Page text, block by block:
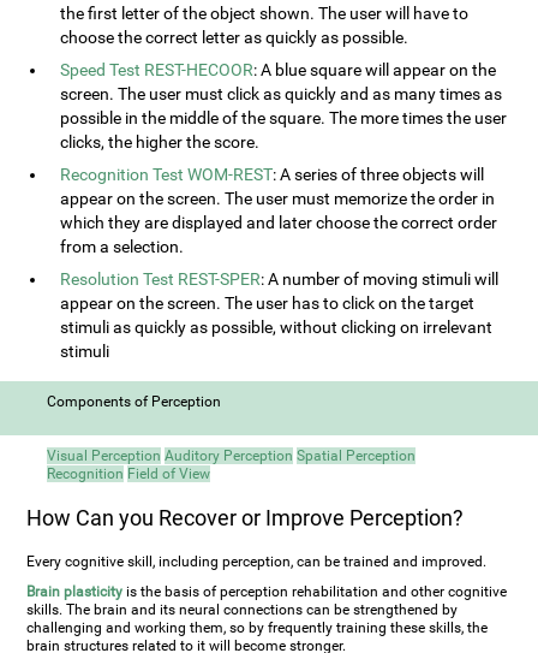
the first letter of the object shown. The user will have to
choose the correct letter as quickly as possible.
Speed Test REST-HECOOR: A blue square will appear on the
screen. The user must click as quickly and as many times as
possible in the middle of the square. The more times the user
clicks, the higher the score.
Recognition Test WOM-REST: A series of three objects will
appear on the screen. The user must memorize the order in
which they are displayed and later choose the correct order
from a selection.
Resolution Test REST-SPER: A number of moving stimuli will
appear on the screen. The user has to click on the target
stimuli as quickly as possible, without clicking on irrelevant
stimuli
Components of Perception
Visual Perception Auditory Perception Spatial Perception
Recognition Field of View
How Can you Recover or Improve Perception?
Every cognitive skill, including perception, can be trained and improved.
Brain plasticity is the basis of perception rehabilitation and other cognitive
skills. The brain and its neural connections can be strengthened by
challenging and working them, so by frequently training these skills, the
brain structures related to it will become stronger.